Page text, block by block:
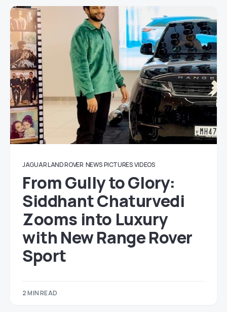
JAGUAR LAND ROVER NEWS PICTURES VIDEOS
From Gully to Glory:
Siddhant Chaturvedi
Zooms into Luxury
with New Range Rover
Sport
2 MIN READ